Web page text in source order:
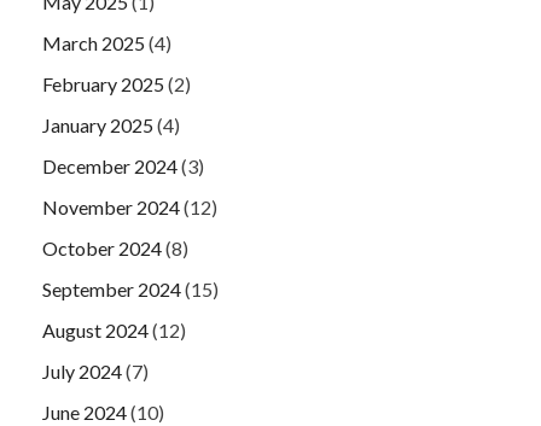
March 2025(4)
February 2025(2)
January 2025(4)
December 2024(3)
November 2024(12)
October 2024(8)
September 2024(15)
August 2024(12)
July 2024(7)
June 2024(10)